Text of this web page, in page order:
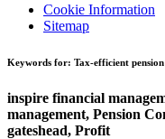
Cookie Information
Sitemap
Keywords for: Tax-efficient
inspire financial
management, Pension
gateshead, Profit